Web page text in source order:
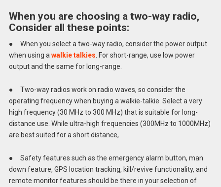
When you are choosing a two-way radio,
Consider all these points:
● When you select a two-way radio, consider the power output
when using a walkie talkies . For short-range, use low power
output and the same for long-range.
● Two-way radios work on radio waves, so consider the
operating frequency when buying a walkie-talkie. Select a very
high frequency (30 MHz to 300 MHz) that is suitable for long-
distance use. While ultra-high frequencies (300MHz to 1000MHz)
are best suited for a short distance,
● Safety features such as the emergency alarm button, man
down feature, GPS location tracking, kill/revive functionality, and
remote monitor features should be there in your selection of